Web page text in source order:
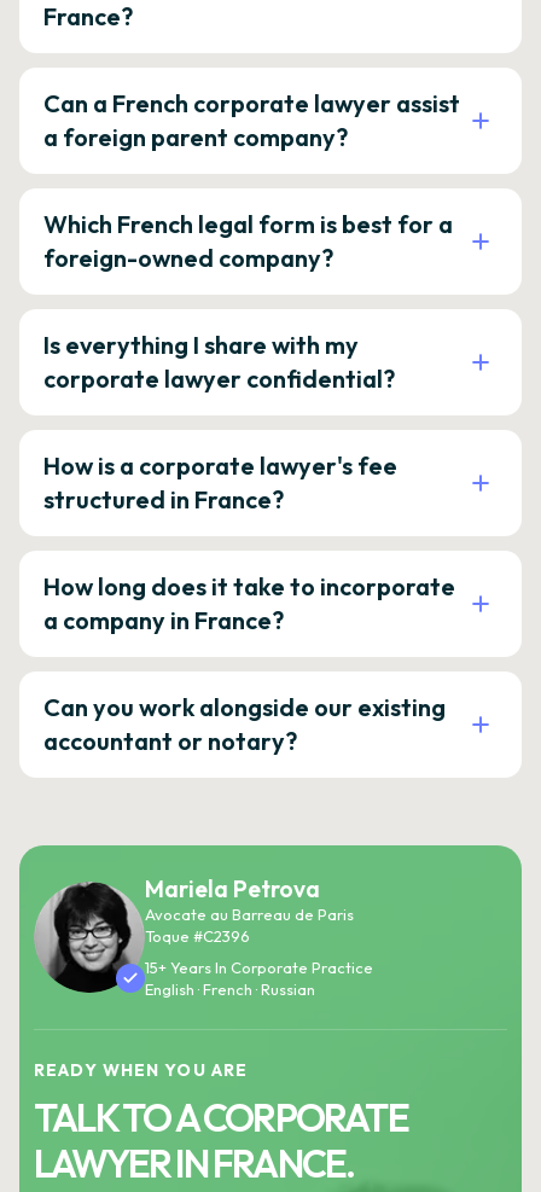
France?
Can a French corporate lawyer assist
a foreign parent company?
Which French legal form is best for a
foreign-owned company?
Is everything I share with my
corporate lawyer confidential?
How is a corporate lawyer's fee
structured in France?
How long does it take to incorporate
a company in France?
Can you work alongside our existing
accountant or notary?
Mariela Petrova
Avocate au Barreau de Paris
Toque #C2396
15+ Years In Corporate Practice
English · French · Russian
READY WHEN YOU ARE
TALK TO A CORPORATE
LAWYER IN FRANCE.